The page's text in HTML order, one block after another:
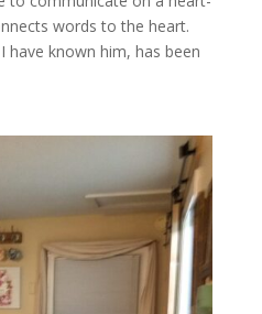
words to the heart.
have known him, has been